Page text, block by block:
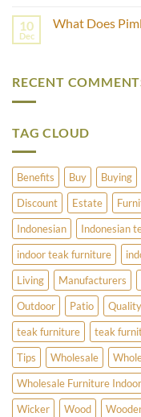
For
Cedar?
on
and
10
Dec
What Does
Does
RECENT
TAG CLOUD
Benefits Buy Buying
Discount
Estate
Indonesian
Indonesian
indoor teak furniture
Living
Manufacturers
Outdoor
Patio Quality
teak furniture
teak
Tips
Wholesale
Wholesale Furniture Indoor
Wicker
Wood